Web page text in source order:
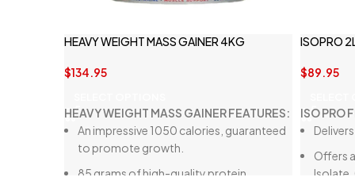
HEAVY WEIGHT MASS GAINER 4KG
$134.95
HEAVY WEIGHT MASS GAINER FEATURES:
An impressive 1050 calories, guaranteed
to promote growth.
85 grams of high-quality protein.
ISOPRO
$89.95
ISO PRO
Offers
Isolate,